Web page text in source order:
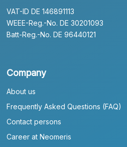
VAT-ID DE 146891113
WEEE-Reg.-No. DE 30201093
Batt-Reg.-No. DE 96440121
Company
About us
Frequently Asked Questions (FAQ)
Contact persons
Career at Neomeris